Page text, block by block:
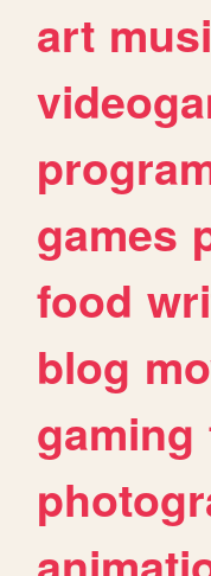
art
games
food
blog
gaming